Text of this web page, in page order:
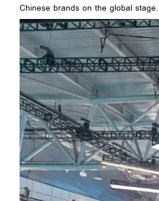
Chinese brands on the global stage.